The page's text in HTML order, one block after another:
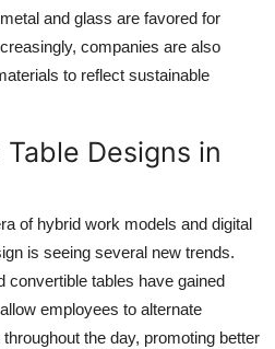
and glass are favored for
companies are also
to reflect sustainable
Designs in
of hybrid work models and digital
is seeing several new trends.
convertible tables have gained
employees to alternate
the day, promoting better